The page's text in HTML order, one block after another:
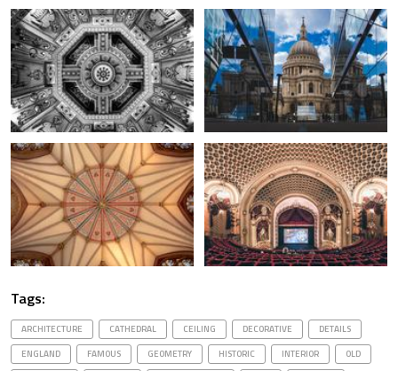
Tags:
ARCHITECTURE CATHEDRAL CEILING DECORATIVE
DETAILS
ENGLAND
FAMOUS GEOMETRY HISTORIC INTERIOR
OLD